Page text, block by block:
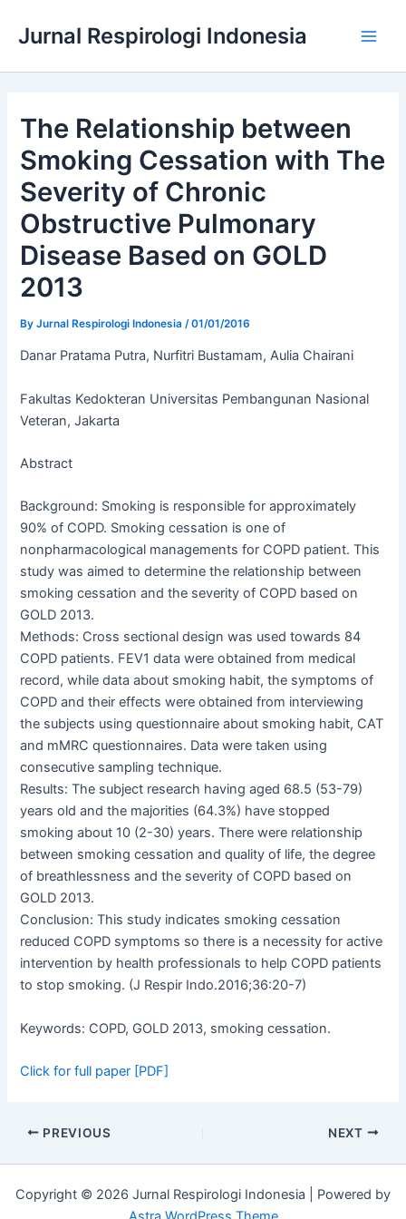
Jurnal Respirologi Indonesia
The Relationship between
Smoking Cessation with The
Severity of Chronic
Obstructive Pulmonary
Disease Based on GOLD
2013
ByJurnal Respirologi Indonesia /01/01/2016
Danar Pratama Putra, Nurfitri Bustamam, Aulia Chairani
Fakultas Kedokteran Universitas Pembangunan Nasional
Veteran, Jakarta
Abstract
Background: Smoking is responsible for approximately
90% of COPD. Smoking cessation is one of
nonpharmacological managements for COPD patient. This
study was aimed to determine the relationship between
smoking cessation and the severity of COPD based on
GOLD 2013.
Methods: Cross sectional design was used towards 84
COPD patients. FEV1 data were obtained from medical
record, while data about smoking habit, the symptoms of
COPD and their effects were obtained from interviewing
the subjects using questionnaire about smoking habit, CAT
and mMRC questionnaires. Data were taken using
consecutive sampling technique.
Results: The subject research having aged 68.5 (53-79)
years old and the majorities (64.3%) have stopped
smoking about 10 (2-30) years. There were relationship
between smoking cessation and quality of life, the degree
of breathlessness and the severity of COPD based on
GOLD 2013.
Conclusion: This study indicates smoking cessation
reduced COPD symptoms so there is a necessity for active
intervention by health professionals to help COPD patients
to stop smoking. (J Respir Indo.2016;36:20-7)
Keywords: COPD, GOLD 2013, smoking cessation.
Click for full paper [PDF]
PREVIOUS NEXT
Copyright © 2026 Jurnal Respirologi Indonesia | Powered by